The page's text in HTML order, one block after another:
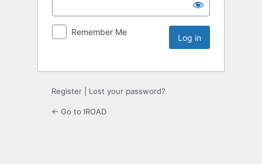
Remember Me
Register Lost your password?
← Go to IROAD